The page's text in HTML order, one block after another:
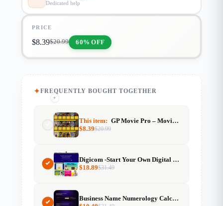
Dedicated help
PRICE
$20.99
$8.39 60% OFF
FREQUENTLY BOUGHT TOGETHER
This item: GP Movie Pro – Movie Info & Streaming Website Template (GeneratePress)
$20.99
$8.39
+
Digicom -Start Your Own Digital Product Marketplace
$31.49
$18.89
+
Business Name Numerology Calculator Resell Rights